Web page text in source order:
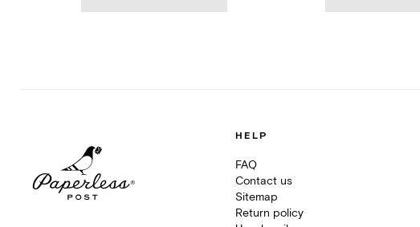
HELP
FAQ
Contact us
Sitemap
Return policy